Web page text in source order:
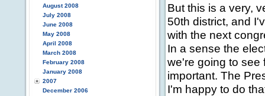
August 2008
July 2008
June 2008
May 2008
April 2008
March 2008
February 2008
January 2008
2007
December 2006
But this is a very,
50th district, and
with the next
In a sense the
we're going to see
important. The
I'm happy to do